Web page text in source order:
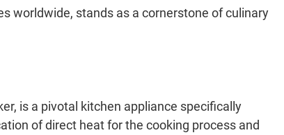
worldwide, stands as a cornerstone of culinary
is a pivotal kitchen appliance specifically
of direct heat for the cooking process and